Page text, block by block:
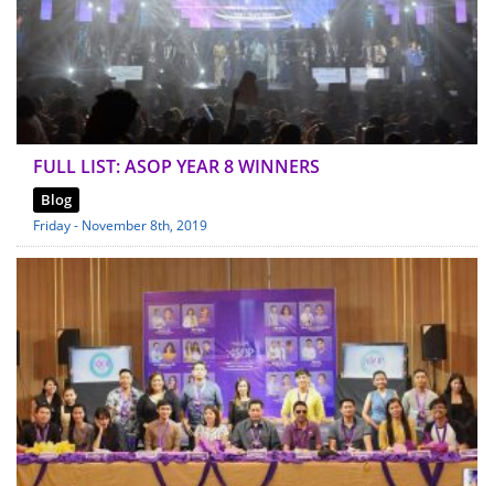
FULL LIST: ASOP YEAR 8 WINNERS
Blog
Friday - November 8th, 2019